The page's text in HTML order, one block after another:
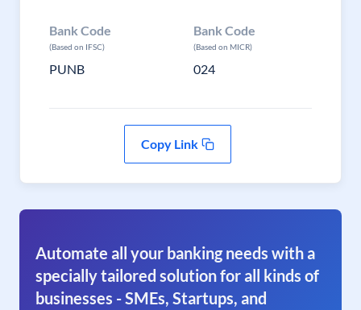
Bank Code
(Based on IFSC)
PUNB
Bank Code
(Based on MICR)
024
Copy Link
Automate all your banking needs with a
specially tailored solution for all kinds of
businesses - SMEs, Startups, and